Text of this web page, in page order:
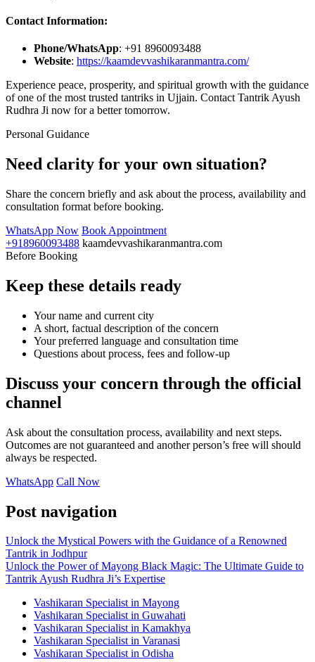
Contact Information:
Phone/WhatsApp: +91 8960093488
Website: https://kaamdevvashikaranmantra.com/
Experience peace, prosperity, and spiritual growth with the guidance
of one of the most trusted tantriks in Ujjain. Contact Tantrik Ayush
Rudhra Ji now for a better tomorrow.
Personal Guidance
Need clarity for your own situation?
Share the concern briefly and ask about the process, availability and
consultation format before booking.
WhatsApp Now Book Appointment
+918960093488 kaamdevvashikaranmantra.com
Before Booking
Keep these details ready
Your name and current city
A short, factual description of the concern
Your preferred language and consultation time
Questions about process, fees and follow-up
Discuss your concern through the official
channel
Ask about the consultation process, availability and next steps.
Outcomes are not guaranteed and another person’s free will should
always be respected.
WhatsApp Call Now
Post navigation
Unlock the Mystical Powers with the Guidance of a Renowned
Tantrik in Jodhpur
Unlock the Power of Mayong Black Magic: The Ultimate Guide to
Tantrik Ayush Rudhra Ji’s Expertise
Vashikaran Specialist in Mayong
Vashikaran Specialist in Guwahati
Vashikaran Specialist in Kamakhya
Vashikaran Specialist in Varanasi
Vashikaran Specialist in Odisha